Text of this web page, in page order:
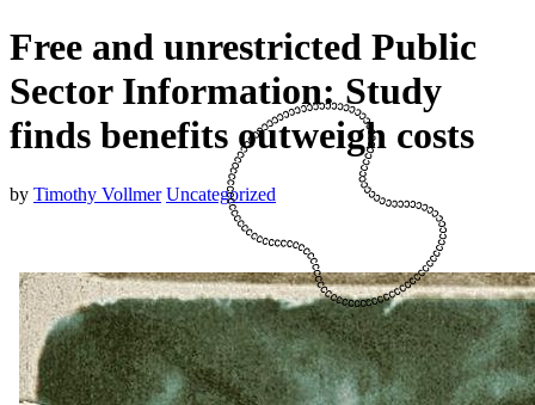
Free and unrestricted Public
Sector Information: Study
finds benefits outweigh costs
by Timothy Vollmer Uncategorized